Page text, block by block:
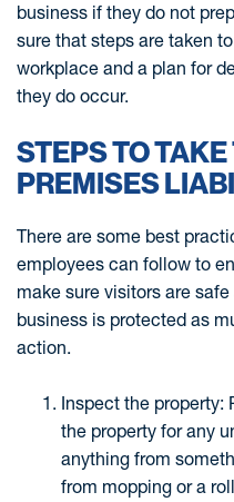
business if they do not
sure that steps are taken
workplace and a plan for
they do occur.
STEPS TO TAKE
PREMISES
There are some best
employees can follow to
make sure visitors are
business is protected as
action.
Inspect the property:
the property for any
anything from
from mopping or a